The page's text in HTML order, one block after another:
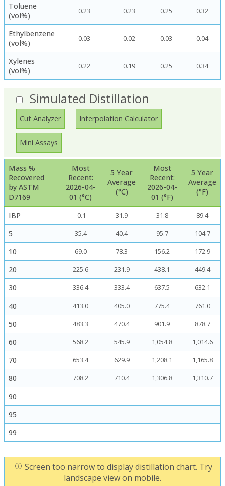
Toluene
(vol%)
0.23 0.23 0.25 0.32
Ethylbenzene
(vol%)
0.03 0.02 0.03 0.04
Xylenes
(vol%)
0.22 0.19 0.25 0.34
Simulated Distillation
Cut Analyzer Interpolation Calculator
Mini Assays
Mass %
Recovered
by ASTM
D7169
Most
Recent:
2026-04-
01 (°C)
5 Year
Average
(°C)
Most
Recent:
2026-04-
01 (°F)
5 Year
Average
(°F)
IBP -0.1 31.9 31.8 89.4
5 35.4 40.4 95.7 104.7
10 69.0 78.3 156.2 172.9
20 225.6 231.9 438.1 449.4
30 336.4 333.4 637.5 632.1
40 413.0 405.0 775.4 761.0
50 483.3 470.4 901.9 878.7
60 568.2 545.9 1,054.8 1,014.6
70 653.4 629.9 1,208.1 1,165.8
80 708.2 710.4 1,306.8 1,310.7
90 --- --- --- ---
95 --- --- --- ---
99 --- --- --- ---
Screen too narrow to display distillation chart. Try
landscape view on mobile.